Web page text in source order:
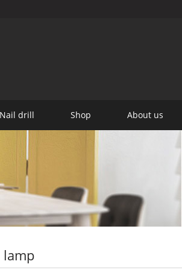
Nail drill Shop About us
lamp